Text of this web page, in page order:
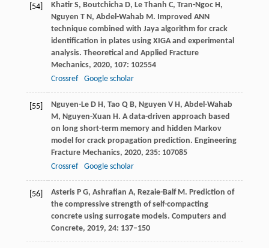
[54] Khatir S, Boutchicha D, Le Thanh C, Tran-Ngoc H,
Nguyen T N, Abdel-Wahab M. Improved ANN
technique combined with Jaya algorithm for crack
identification in plates using XIGA and experimental
analysis. Theoretical and Applied Fracture
Mechanics, 2020, 107: 102554
Crossref
Google scholar
[55] Nguyen-Le D H, Tao Q B, Nguyen V H, Abdel-Wahab
M, Nguyen-Xuan H. A data-driven approach based
on long short-term memory and hidden Markov
model for crack propagation prediction. Engineering
Fracture Mechanics, 2020, 235: 107085
Crossref
Google scholar
[56] Asteris P G, Ashrafian A, Rezaie-Balf M. Prediction of
the compressive strength of self-compacting
concrete using surrogate models. Computers and
Concrete, 2019, 24: 137–150